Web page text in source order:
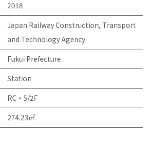
2018
Japan Railway Construction, Transport
and Technology Agency
Fukui Prefecture
Station
RC・S/2F
274.23㎡